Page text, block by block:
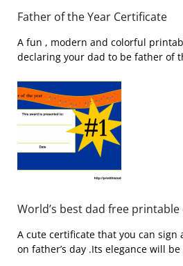
Father of the Year Certificate
A fun , modern and colorful
declaring your dad to be father of
World’s best dad free
A cute certificate that you can sign
on father’s day .Its elegance will